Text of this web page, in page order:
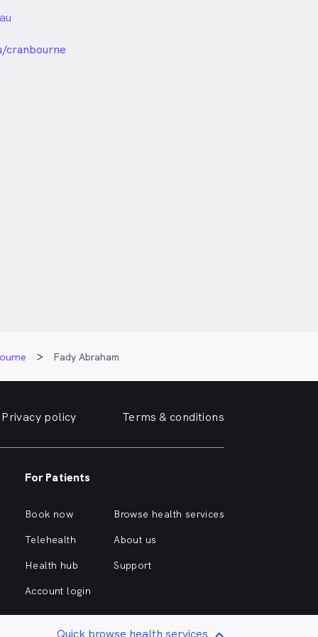
cranbourne
Fady Abraham
Privacy policy Terms & conditions
For Patients
Book now
Telehealth
Health hub
Account login
Browse health services
About us
Support